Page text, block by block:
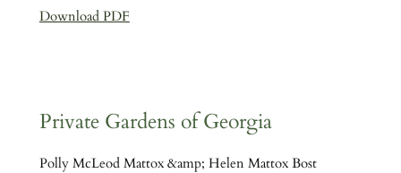
Download PDF
Private Gardens of Georgia
Polly McLeod Mattox &amp; Helen Mattox Bost